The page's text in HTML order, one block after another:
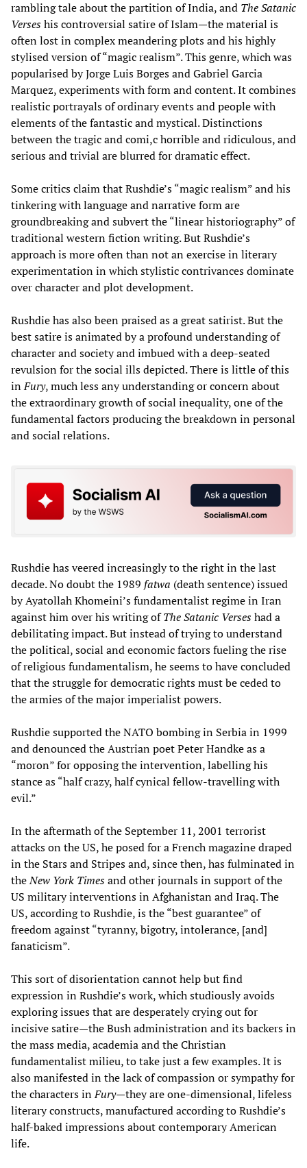
rambling tale about the partition of India, and The Satanic
Verseshis controversial satire of Islam—the material is
often lost in complex meandering plots and his highly
stylised version of “magic realism”. This genre, which was
popularised by Jorge Luis Borges and Gabriel Garcia
Marquez, experiments with form and content. It combines
realistic portrayals of ordinary events and people with
elements of the fantastic and mystical. Distinctions
between the tragic and comi,c horrible and ridiculous, and
serious and trivial are blurred for dramatic effect.
Some critics claim that Rushdie’s “magic realism” and his
tinkering with language and narrative form are
groundbreaking and subvert the “linear historiography” of
traditional western fiction writing. But Rushdie’s
approach is more often than not an exercise in literary
experimentation in which stylistic contrivances dominate
over character and plot development.
Rushdie has also been praised as a great satirist. But the
best satire is animated by a profound understanding of
character and society and imbued with a deep-seated
revulsion for the social ills depicted. There is little of this
inFury, much less any understanding or concern about
the extraordinary growth of social inequality, one of the
fundamental factors producing the breakdown in personal
and social relations.
Rushdie has veered increasingly to the right in the last
decade. No doubt the 1989 fatwa (death sentence) issued
by Ayatollah Khomeini’s fundamentalist regime in Iran
against him over his writing ofThe Satanic Verseshad a
debilitating impact. But instead of trying to understand
the political, social and economic factors fueling the rise
of religious fundamentalism, he seems to have concluded
that the struggle for democratic rights must be ceded to
the armies of the major imperialist powers.
Rushdie supported the NATO bombing in Serbia in 1999
and denounced the Austrian poet Peter Handke as a
“moron” for opposing the intervention, labelling his
stance as “half crazy, half cynical fellow-travelling with
evil.”
In the aftermath of the September 11, 2001 terrorist
attacks on the US, he posed for a French magazine draped
in the Stars and Stripes and, since then, has fulminated in
theNew York Timesand other journals in support of the
US military interventions in Afghanistan and Iraq. The
US, according to Rushdie, is the “best guarantee” of
freedom against “tyranny, bigotry, intolerance, [and]
fanaticism”.
This sort of disorientation cannot help but find
expression in Rushdie’s work, which studiously avoids
exploring issues that are desperately crying out for
incisive satire—the Bush administration and its backers in
the mass media, academia and the Christian
fundamentalist milieu, to take just a few examples. It is
also manifested in the lack of compassion or sympathy for
the characters inFury—they are one-dimensional, lifeless
literary constructs, manufactured according to Rushdie’s
half-baked impressions about contemporary American
life.